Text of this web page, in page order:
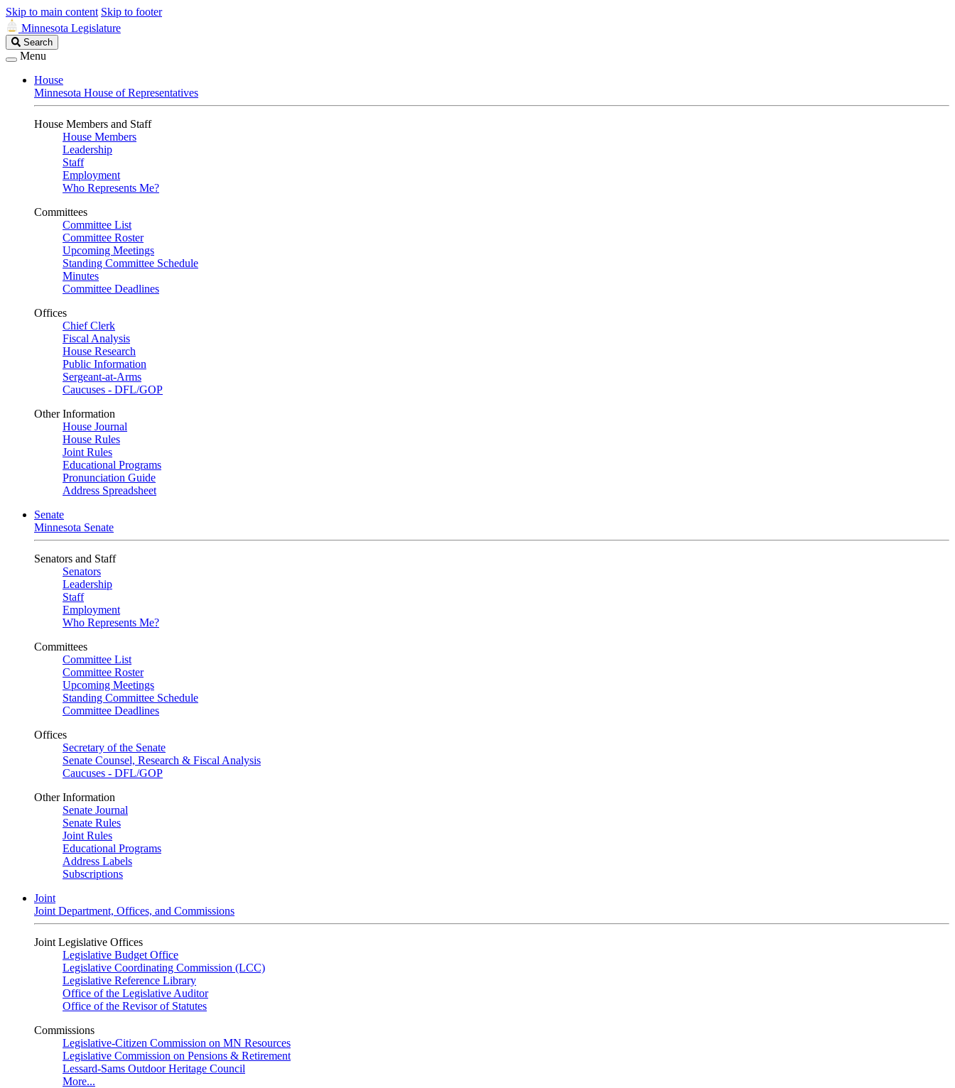
Skip to main content Skip to footer
Minnesota Legislature
Search
Legislature
Search
Menu
House
Minnesota House of Representatives
House Members and Staff
House Members
Leadership
Staff
Employment
Who Represents Me?
Committees
Committee List
Committee Roster
Upcoming Meetings
Standing Committee Schedule
Minutes
Committee Deadlines
Offices
Chief Clerk
Fiscal Analysis
House Research
Public Information
Sergeant-at-Arms
Caucuses - DFL/GOP
Other Information
House Journal
House Rules
Joint Rules
Educational Programs
Pronunciation Guide
Address Spreadsheet
Senate
Minnesota Senate
Senators and Staff
Senators
Leadership
Staff
Employment
Who Represents Me?
Committees
Committee List
Committee Roster
Upcoming Meetings
Standing Committee Schedule
Committee Deadlines
Offices
Secretary of the Senate
Senate Counsel, Research & Fiscal Analysis
Caucuses - DFL/GOP
Other Information
Senate Journal
Senate Rules
Joint Rules
Educational Programs
Address Labels
Subscriptions
Joint
Joint Department, Offices, and Commissions
Joint Legislative Offices
Legislative Budget Office
Legislative Coordinating Commission (LCC)
Legislative Reference Library
Office of the Legislative Auditor
Office of the Revisor of Statutes
Commissions
Legislative-Citizen Commission on MN Resources
Legislative Commission on Pensions & Retirement
Lessard-Sams Outdoor Heritage Council
More...